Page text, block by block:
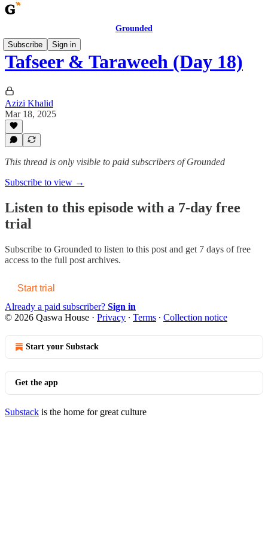
Grounded
Subscribe
Sign in
Tafseer & Taraweeh (Day 18)
Azizi Khalid
Mar 18, 2025
This thread is only visible to paid subscribers of Grounded
Subscribe to view →
Listen to this episode with a 7-day free
trial
Subscribe to Grounded to listen to this post and get 7 days of free
access to the full post archives.
Start trial
Already a paid subscriber? Sign in
© 2026 Qaswa House · Privacy ∙ Terms ∙ Collection notice
Start your Substack
Get the app
Substack is the home for great culture